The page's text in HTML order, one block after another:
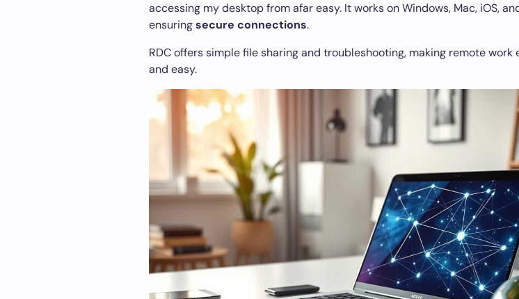
accessing my desktop from afar easy. It works on Windows, Mac, iOS,
ensuringsecure connections.
RDC offers simple file sharing and troubleshooting, making remote work
and easy.